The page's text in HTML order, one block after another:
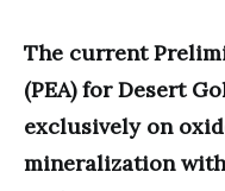
The current
(PEA) for Desert
exclusively on
mineralization